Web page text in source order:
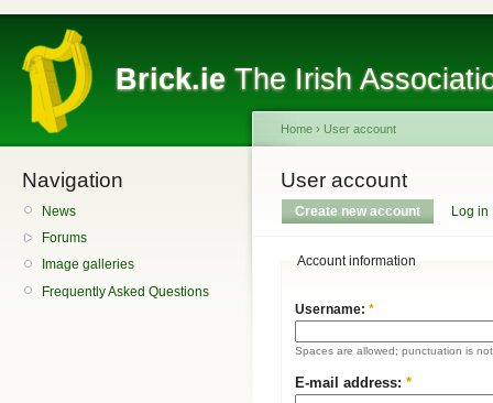
Brick.ie The Irish
Navigation
News
Forums
Image galleries
Frequently Asked Questions
Home › User account
User account
Create new account Log in
Account information
Username: *
Spaces are allowed; punctuation is
E-mail address: *